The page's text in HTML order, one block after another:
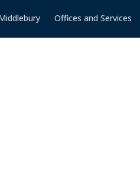
Offices and Services